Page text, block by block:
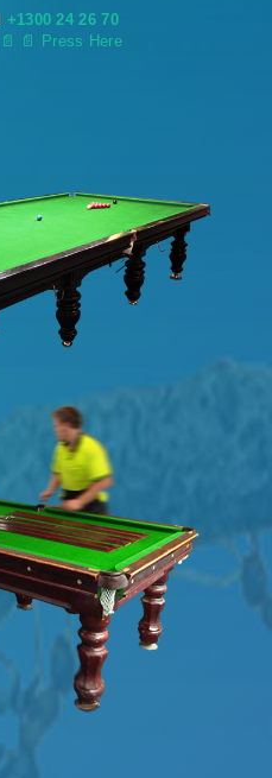
+1300 24 26 70
📄 📄 Press Here